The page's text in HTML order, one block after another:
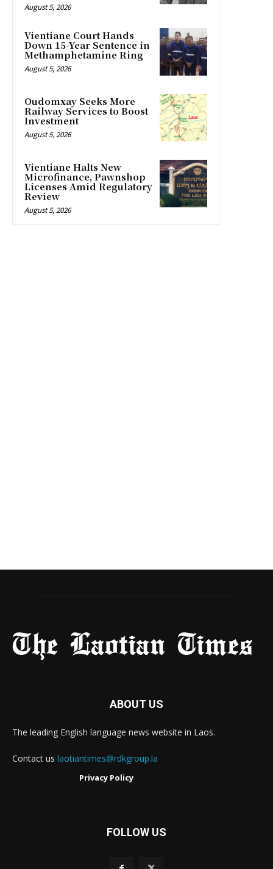
August 5, 2026
Vientiane Court Hands
Down 15-Year Sentence in
Methamphetamine Ring
August 5, 2026
Oudomxay Seeks More
Railway Services to Boost
Investment
August 5, 2026
Vientiane Halts New
Microfinance, Pawnshop
Licenses Amid Regulatory
Review
August 5, 2026
ABOUT US
The leading English language news website in Laos.
Contact us laotiantimes@rdkgroup.la
Privacy Policy
FOLLOW US